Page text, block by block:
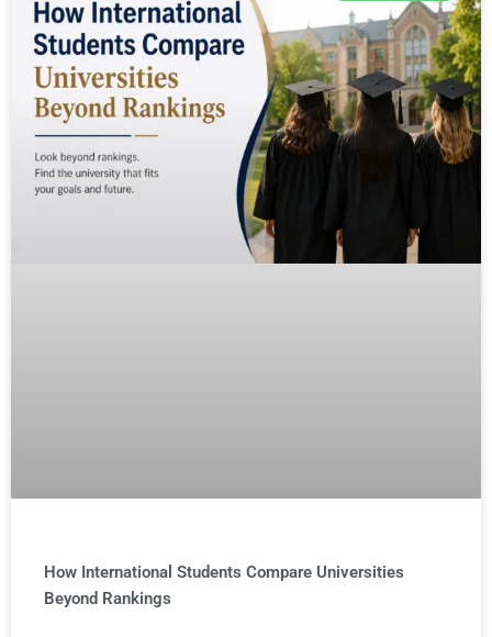
How International Students Compare Universities
Beyond Rankings